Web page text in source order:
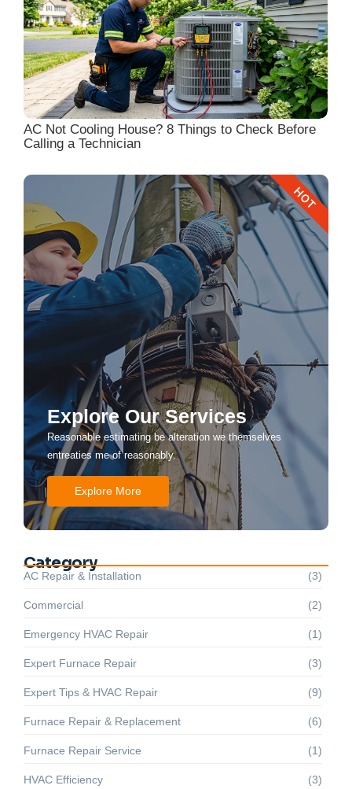
AC Not Cooling House? 8 Things to Check Before
Calling a Technician
Explore Our Services
Reasonable estimating be alteration we themselves
entreaties me of reasonably.
Explore More
HOT
Category
AC Repair & Installation (3)
Commercial (2)
Emergency HVAC Repair (1)
Expert Furnace Repair (3)
Expert Tips & HVAC Repair (9)
Furnace Repair & Replacement (6)
Furnace Repair Service (1)
HVAC Efficiency (3)